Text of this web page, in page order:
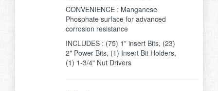
CONVENIENCE : Manganese
Phosphate surface for advanced
corrosion resistance
INCLUDES : (75) 1" insert Bits, (23)
2" Power Bits, (1) Insert Bit Holders,
(1) 1-3/4" Nut Drivers